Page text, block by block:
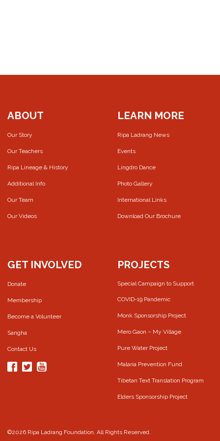
ABOUT
Our Story
Our Teachers
Ripa Lineage & History
Additional Info
Our Team
Our Videos
LEARN MORE
Ripa Ladrang News
Events
Lingdro Dance
Photo Gallery
International Links
Download Our Brochure
GET INVOLVED
Donate
Membership
Become a Volunteer
Sangha
Contact Us
PROJECTS
Special Campaign to Support
COVID-19 Pandemic
Monk Sponsorship Project
Mero Gaon – My Village
Pure Water Project
Malaria Prevention Fund
Tibetan Text Translation Program
Elders Sponsorship Project
©2026 Ripa Ladrang Foundation. All Rights Reserved.